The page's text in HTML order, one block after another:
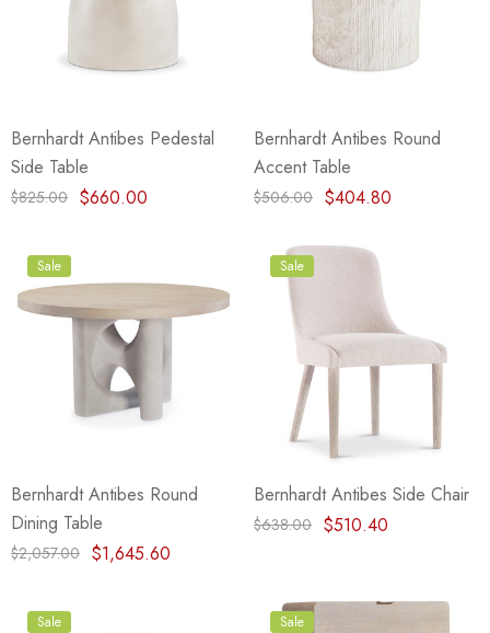
Bernhardt Antibes Pedestal
Side Table
$825.00 $660.00
Bernhardt Antibes Round
Accent Table
$506.00 $404.80
Sale
Bernhardt Antibes Round
Dining Table
$2,057.00 $1,645.60
Sale
Bernhardt Antibes Side Chair
$638.00 $510.40
Sale Sale